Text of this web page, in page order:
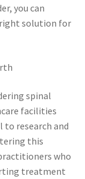
you can
solution for
spinal
facilities
to research and
this
who
treatment